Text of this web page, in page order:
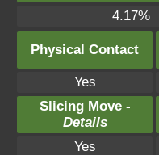
4.17%
Physical Contact
Yes
Slicing Move -
Details
Yes